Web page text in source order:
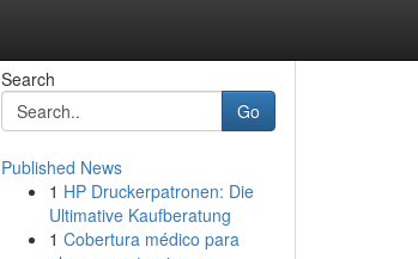
Search
Go
Published News
1 HP Druckerpatronen: Die
Ultimative Kaufberatung
1 Cobertura médico para